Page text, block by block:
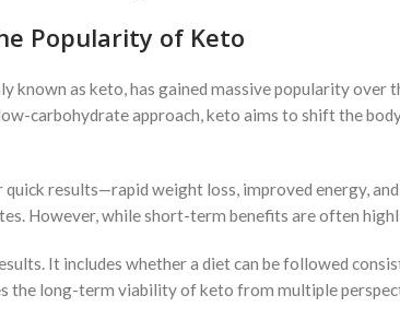
Popularity of Keto
known as keto, has gained massive popularity
carbohydrate approach, keto aims to shift the
results—rapid weight loss, improved energy,
However, while short-term benefits are often
It includes whether a diet can be followed
the long-term viability of keto from multiple